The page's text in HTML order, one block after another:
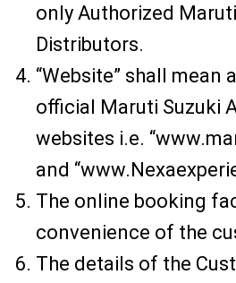
only Authorized
Distributors.
“Website” shall mean
official Maruti Suzuki
websites i.e.
and
The online booking
convenience of the
The details of the